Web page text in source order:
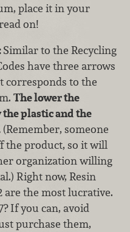
place it in your
on!
Similar to the Recycling
have three arrows
to the
The lower the
plastic and the
(Remember, someone
the product, so it will
organization willing
Right now, Resin
are the most lucrative.
If you can, avoid
purchase them,